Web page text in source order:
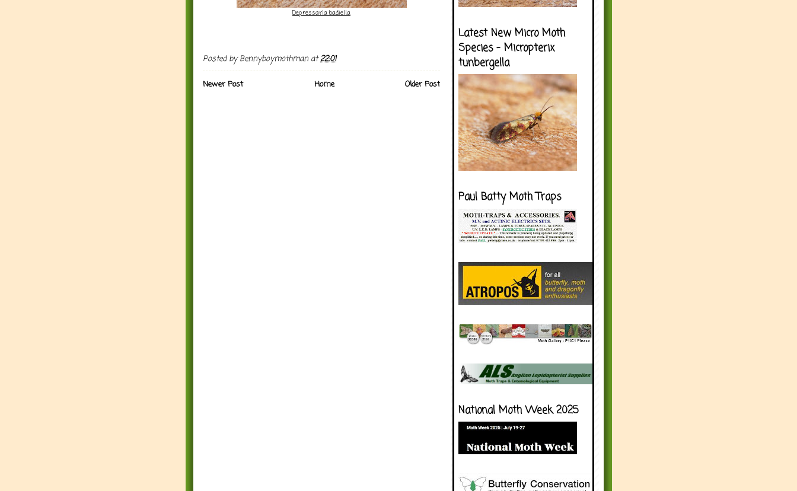
Depressaria badiella
Posted byBennyboymothman at22:01
Newer Post Older Post
Home
Latest New Micro Moth
Species - Micropterix
tunbergella
Paul Batty Moth Traps
National Moth Week 2025